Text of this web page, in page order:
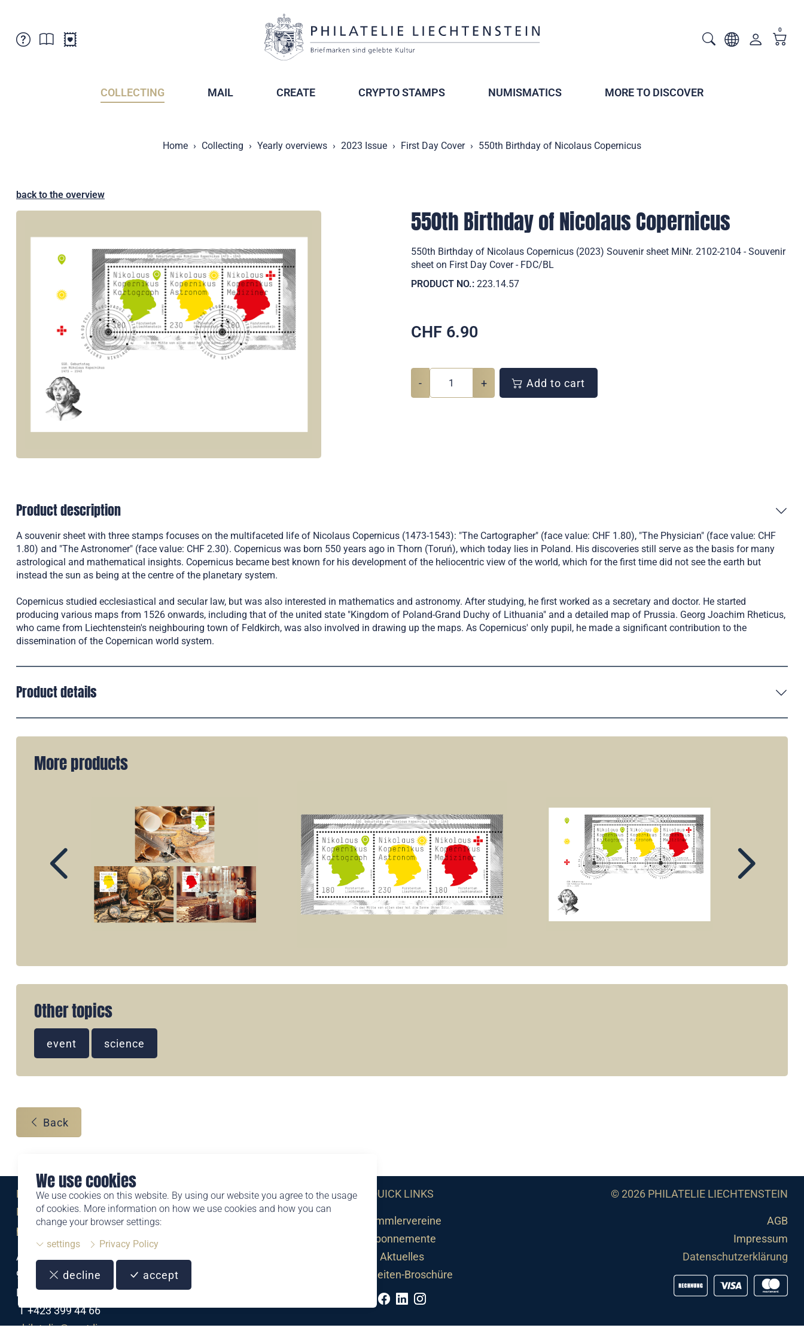
We use cookies
We use cookies on this website. By using our website you agree to the usage
of cookies. More information on how we use cookies and how you can
change your browser settings:
settings
Privacy Policy
decline accept
0
COLLECTING MAIL CREATE CRYPTO STAMPS NUMISMATICS MORE TO DISCOVER
Home Collecting Yearly overviews 2023 Issue First Day Cover 550th Birthday of Nicolaus Copernicus
back to the overview
550th Birthday of Nicolaus Copernicus
550th Birthday of Nicolaus Copernicus (2023) Souvenir sheet MiNr. 2102-2104 - Souvenir
sheet on First Day Cover - FDC/BL
PRODUCT NO.: 223.14.57
CHF 6.90
- + Add to cart
Product description
A souvenir sheet with three stamps focuses on the multifaceted life of Nicolaus Copernicus (1473-1543): "The Cartographer" (face value: CHF 1.80), "The Physician" (face value: CHF
1.80) and "The Astronomer" (face value: CHF 2.30). Copernicus was born 550 years ago in Thorn (Toruń), which today lies in Poland. His discoveries still serve as the basis for many
astrological and mathematical insights. Copernicus became best known for his development of the heliocentric view of the world, which for the first time did not see the earth but
instead the sun as being at the centre of the planetary system.
Copernicus studied ecclesiastical and secular law, but was also interested in mathematics and astronomy. After studying, he first worked as a secretary and doctor. He started
producing various maps from 1526 onwards, including that of the united state "Kingdom of Poland-Grand Duchy of Lithuania" and a detailed map of Prussia. Georg Joachim Rheticus,
who came from Liechtenstein's neighbouring town of Feldkirch, was also involved in drawing up the maps. As Copernicus' only pupil, he made a significant contribution to the
dissemination of the Copernican world system.
Product details
More products
Other topics
event science
Back
Eine Marke der
Liechtensteinischen Post AG
post.li
Alte Zollstrasse 11
9494 Schaan
Liechtenstein
T +423 399 44 66
philatelie@post.li
QUICK LINKS
Sammlervereine
Abonnemente
Aktuelles
Neuheiten-Broschüre
© 2026 PHILATELIE LIECHTENSTEIN
AGB
Impressum
Datenschutzerklärung